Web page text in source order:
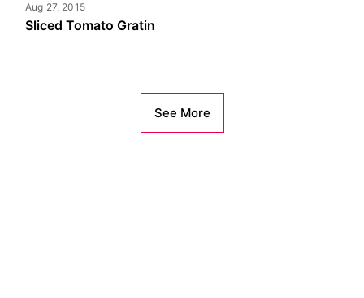
Aug 27, 2015
Sliced Tomato Gratin
See More